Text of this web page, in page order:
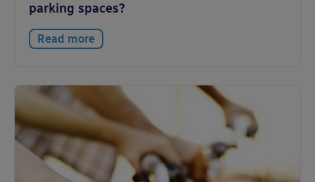
parking spaces?
Read more